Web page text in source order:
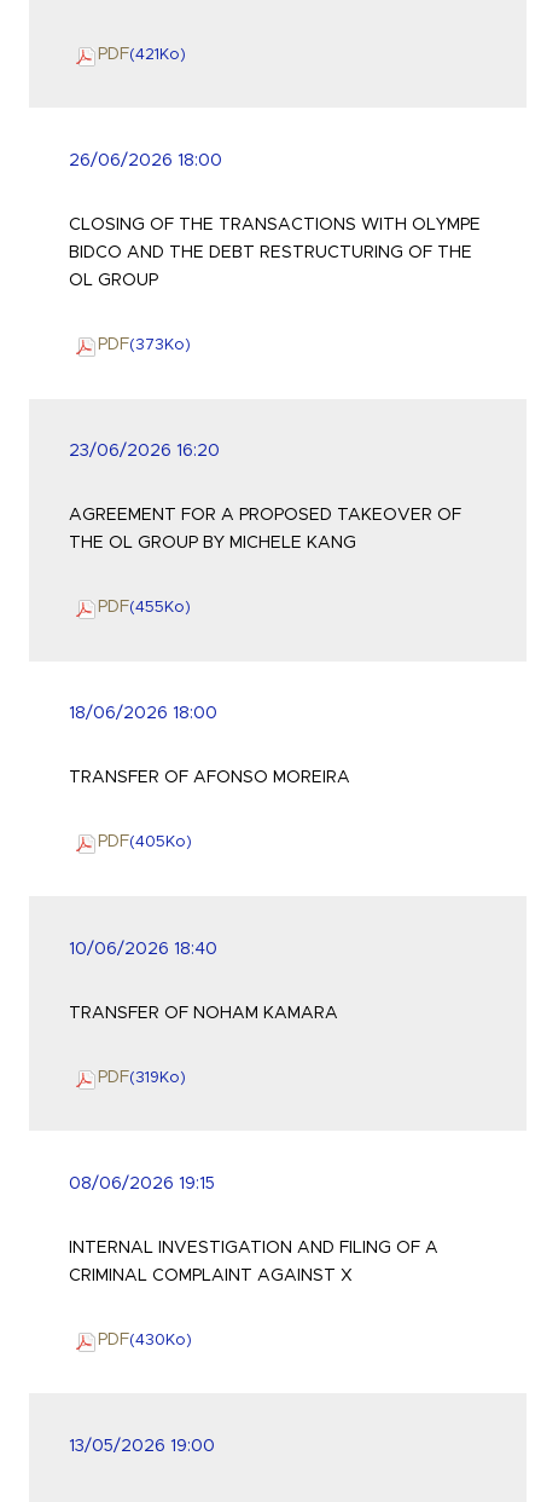
PDF(421 Ko)
26/06/2026 18:00
CLOSING OF THE TRANSACTIONS WITH OLYMPE
BIDCO AND THE DEBT RESTRUCTURING OF THE
OL GROUP
PDF(373 Ko)
23/06/2026 16:20
AGREEMENT FOR A PROPOSED TAKEOVER OF
THE OL GROUP BY MICHELE KANG
PDF(455 Ko)
18/06/2026 18:00
TRANSFER OF AFONSO MOREIRA
PDF(405 Ko)
10/06/2026 18:40
TRANSFER OF NOHAM KAMARA
PDF(319 Ko)
08/06/2026 19:15
INTERNAL INVESTIGATION AND FILING OF A
CRIMINAL COMPLAINT AGAINST X
PDF(430 Ko)
13/05/2026 19:00